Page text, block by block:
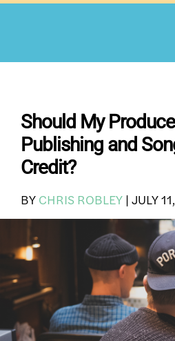
Skip
Should My
Publishing and
Credit?
BY CHRIS ROBLEY | JULY